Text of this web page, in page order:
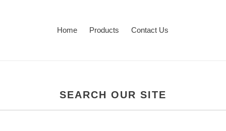
Home Products Contact Us
SEARCH OUR SITE